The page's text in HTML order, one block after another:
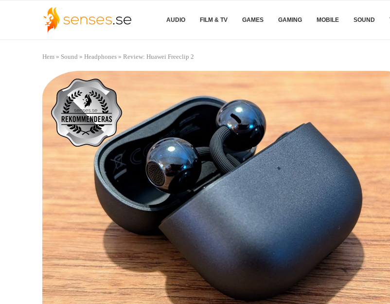
AUDIO FILM & TV GAMES GAMING MOBILE SOUND
Hem » Sound » Headphones » Review: Huawei Freeclip 2